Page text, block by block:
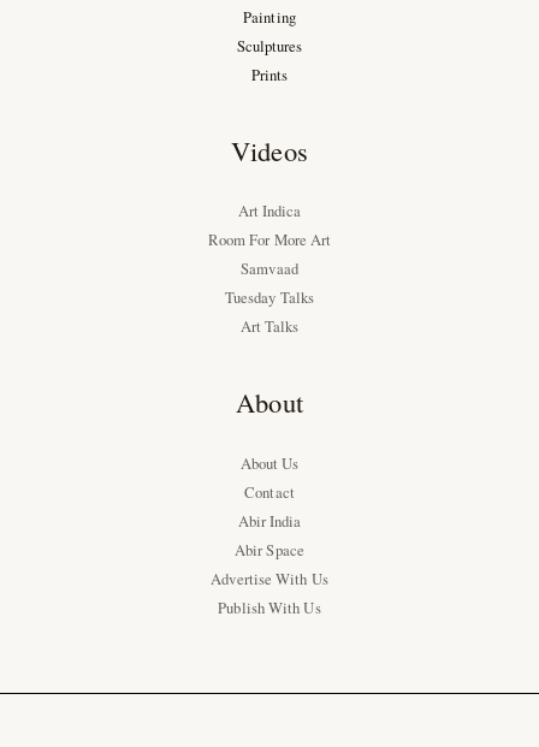
Painting
Sculptures
Prints
Videos
Art Indica
Room For More Art
Samvaad
Tuesday Talks
Art Talks
About
About Us
Contact
Abir India
Abir Space
Advertise With Us
Publish With Us